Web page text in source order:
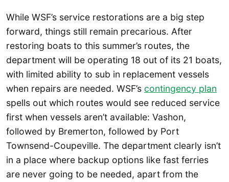
While WSF’s service restorations are a big step
forward, things still remain precarious. After
restoring boats to this summer’s routes, the
department will be operating 18 out of its 21 boats,
with limited ability to sub in replacement vessels
when repairs are needed. WSF’s contingency plan
spells out which routes would see reduced service
first when vessels aren’t available: Vashon,
followed by Bremerton, followed by Port
Townsend-Coupeville. The department clearly isn’t
in a place where backup options like fast ferries
are never going to be needed, apart from the